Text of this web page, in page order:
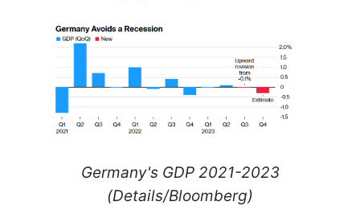
Germany's GDP 2021-2023
(Details/Bloomberg)